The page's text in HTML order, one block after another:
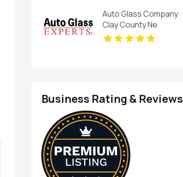
Auto Glass Company
Clay County Ne
Business Rating & Reviews